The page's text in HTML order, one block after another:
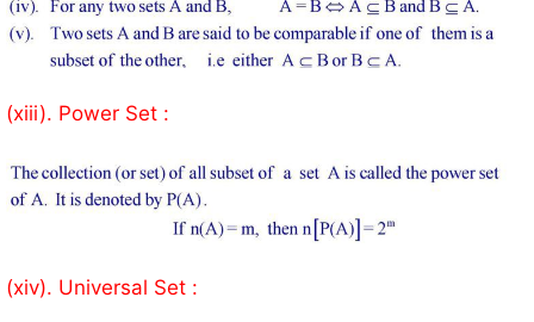
(xiii). Power Set :
(xiv). Universal Set :